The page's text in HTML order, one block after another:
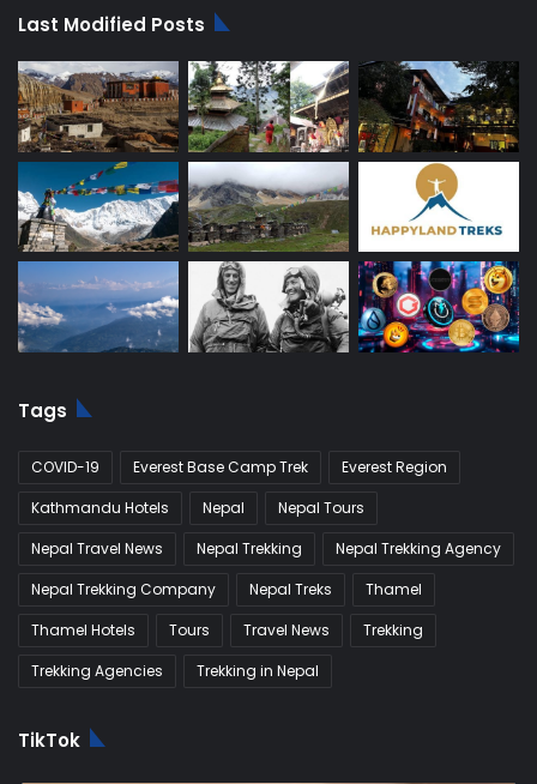
Last Modified Posts
Tags
COVID-19 Everest Base Camp Trek
Everest Region
Kathmandu Hotels
Nepal
Nepal Tours
Nepal Travel News
Nepal Trekking
Nepal Trekking Agency
Nepal Trekking Company
Nepal Treks
Thamel
Thamel Hotels
Tours Travel News
Trekking
Trekking Agencies
Trekking in Nepal
TikTok